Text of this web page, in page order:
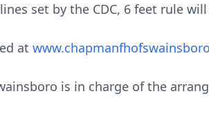
set by the CDC, 6 feet rule
at
is in charge of the